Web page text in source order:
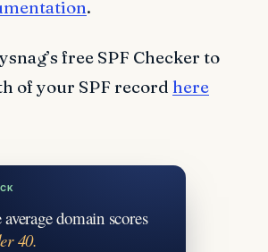
.
free SPF Checker to
of your SPF record here
average domain scores
40.